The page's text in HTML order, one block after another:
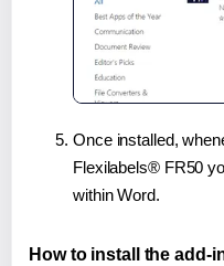
Once installed,
Flexilabels® FR50
within Word.
How to install the add-